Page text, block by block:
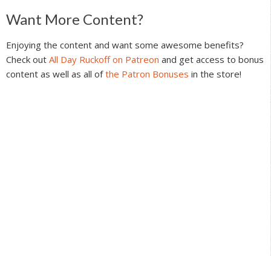
Reader
Interactions
Want More Content?
Enjoying the content and want some awesome benefits?
Check out All Day Ruckoff on Patreon and get access to bonus
content as well as all ofthe Patron Bonuses in the store!